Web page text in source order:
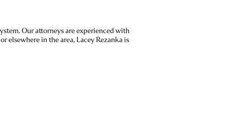
Our attorneys are experienced with
elsewhere in the area, Lacey Rezanka is